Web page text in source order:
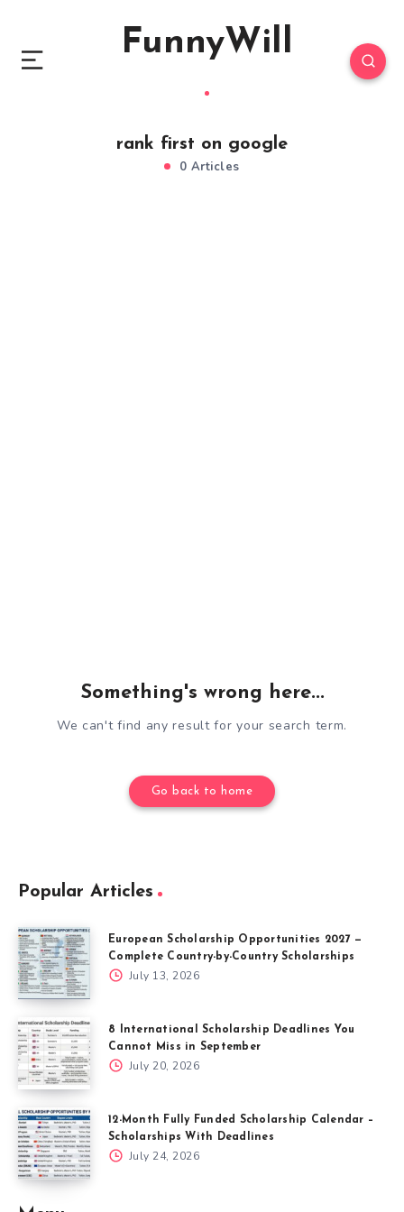
FunnyWill
rank first on google
0 Articles
Something's wrong here...
We can't find any result for your search term.
Go back to home
Popular Articles
European Scholarship Opportunities 2027 —
Complete Country-by-Country Scholarships
July 13, 2026
8 International Scholarship Deadlines You
Cannot Miss in September
July 20, 2026
12-Month Fully Funded Scholarship Calendar –
Scholarships With Deadlines
July 24, 2026